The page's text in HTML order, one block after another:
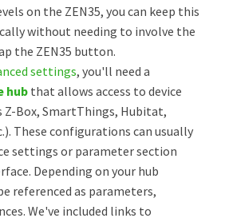
on the ZEN35, you can keep this
without needing to involve the
the ZEN35 button.
settings, you'll need a
hub that allows access to device
Z-Box, SmartThings, Hubitat,
These configurations can usually
settings or parameter section
Depending on your hub
referenced as parameters,
We've included links to